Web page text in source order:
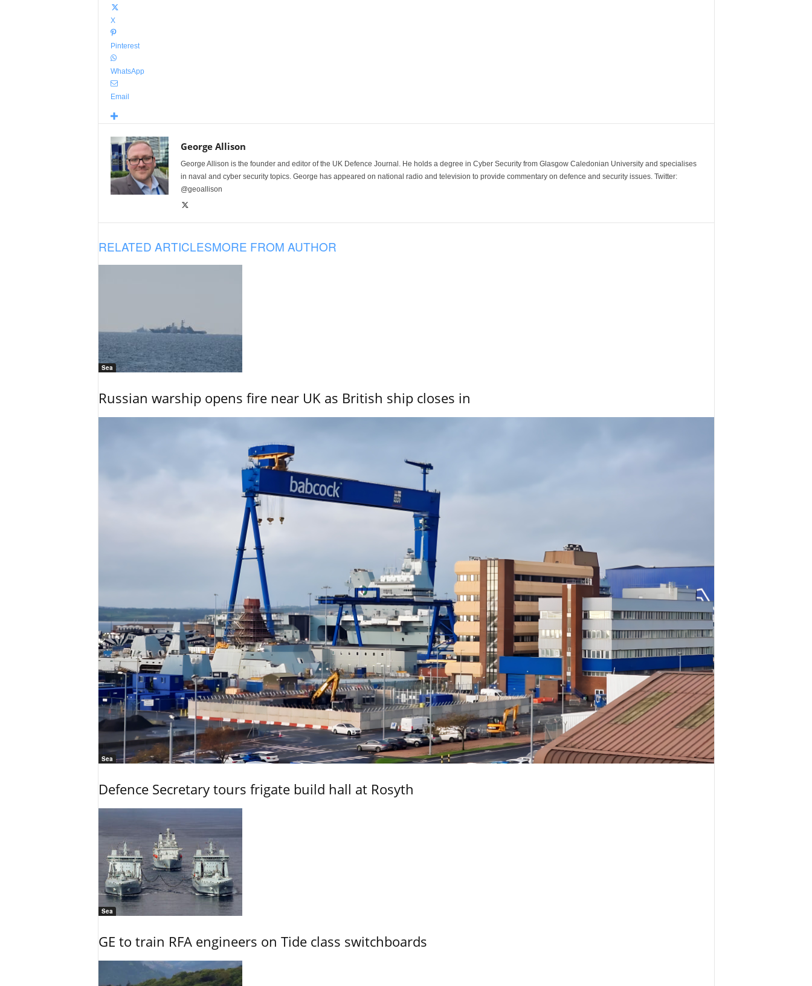
X
Pinterest
WhatsApp
Email
George Allison
George Allison is the founder and editor of the UK Defence Journal. He holds a degree in Cyber Security from Glasgow Caledonian University and specialises
in naval and cyber security topics. George has appeared on national radio and television to provide commentary on defence and security issues. Twitter:
@geoallison
RELATED ARTICLESMORE FROM AUTHOR
Sea
Russian warship opens fire near UK as British ship closes in
Sea
Defence Secretary tours frigate build hall at Rosyth
Sea
GE to train RFA engineers on Tide class switchboards